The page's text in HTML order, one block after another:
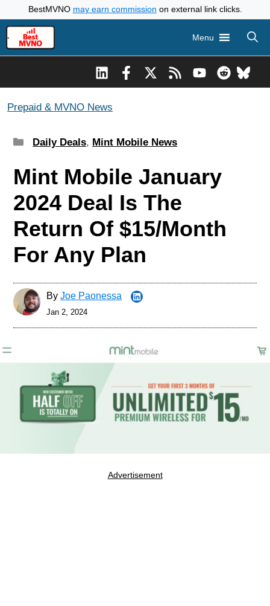
to
content
BestMVNO may earn commission on external link clicks.
Menu
Prepaid & MVNO News
Categories
Daily Deals, Mint Mobile News
Mint Mobile January
2024 Deal Is The
Return Of $15/Month
For Any Plan
By Joe Paonessa
Jan 2, 2024
Advertisement